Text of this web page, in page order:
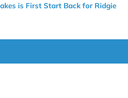
is First Start Back for Ridgie